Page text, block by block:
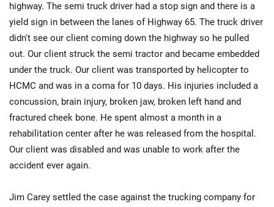
highway. The semi truck driver had a stop sign and there is a
yield sign in between the lanes of Highway 65. The truck driver
didn't see our client coming down the highway so he pulled
out. Our client struck the semi tractor and became embedded
under the truck. Our client was transported by helicopter to
HCMC and was in a coma for 10 days. His injuries included a
concussion, brain injury, broken jaw, broken left hand and
fractured cheek bone. He spent almost a month in a
rehabilitation center after he was released from the hospital.
Our client was disabled and was unable to work after the
accident ever again.
Jim Carey settled the case against the trucking company for